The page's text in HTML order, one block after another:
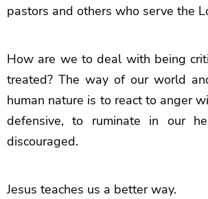
pastors and others who serve the
How are we to deal with being
treated? The way of our world
human nature is to react to anger
defensive, to ruminate in our
discouraged.
Jesus teaches us a better way.